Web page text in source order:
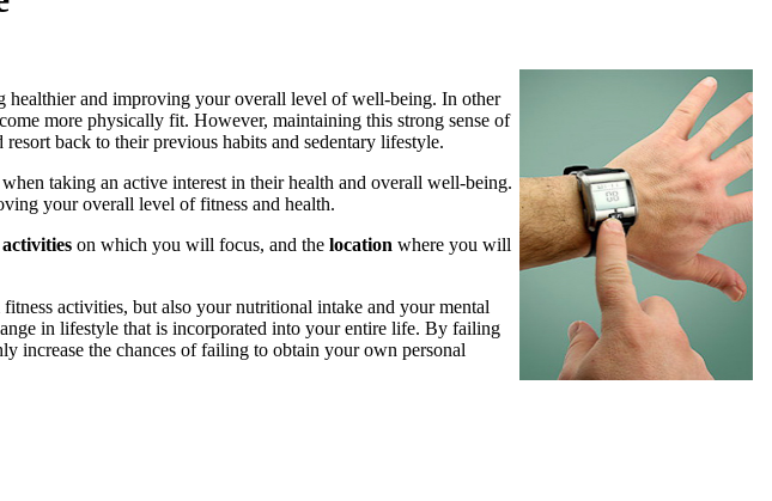
healthier and improving your overall level of well-being. In other
more physically fit. However, maintaining this strong sense of
back to their previous habits and sedentary lifestyle.
taking an active interest in their health and overall well-being.
your overall level of fitness and health.
activities on which you will focus, and the location where you will
activities, but also your nutritional intake and your mental
in lifestyle that is incorporated into your entire life. By failing
increase the chances of failing to obtain your own personal